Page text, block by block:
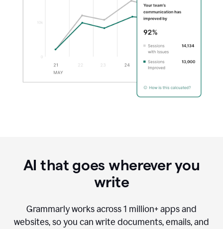
AI that goes wherever you
write
Grammarly works across1 million+ apps and
websites, so you can write documents, emails, and